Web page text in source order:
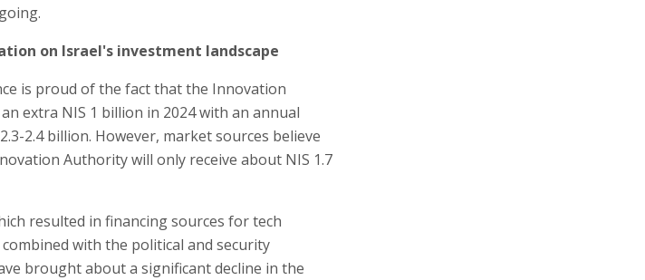
on Israel's investment landscape
is proud of the fact that the Innovation
extra NIS 1 billion in 2024 with an annual
2.4 billion. However, market sources believe
Authority will only receive about NIS 1.7
resulted in financing sources for tech
with the political and security
brought about a significant decline in the